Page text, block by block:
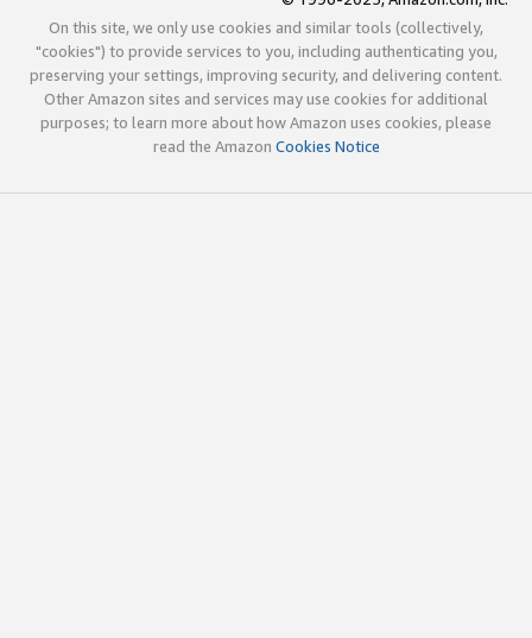
On this site, we only use cookies and similar tools (collectively,
"cookies") to provide services to you, including authenticating you,
preserving your settings, improving security, and delivering content.
Other Amazon sites and services may use cookies for additional
purposes; to learn more about how Amazon uses cookies, please
read the Amazon Cookies Notice